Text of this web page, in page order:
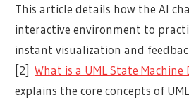
This article details how the AI
interactive environment to
instant visualization and
[2]What is a UML State Machine
explains the core concepts of